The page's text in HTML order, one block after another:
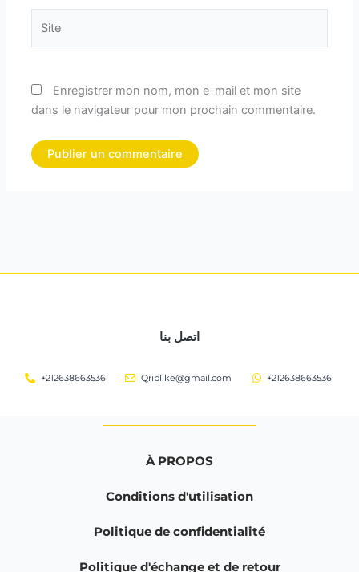
Enregistrer mon nom, mon e-mail et mon site
dans le navigateur pour mon prochain commentaire.
اتصل بنا
+212638663536 Qriblike@gmail.com +212638663536
À PROPOS
Conditions d'utilisation
Politique de confidentialité
Politique d'échange et de retour